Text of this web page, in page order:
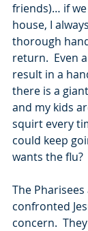
friends)… if
house, I
thorough
return.  Even
result in a
there is a
and my kids
squirt every
could keep
wants the flu?
The
confronted
concern.